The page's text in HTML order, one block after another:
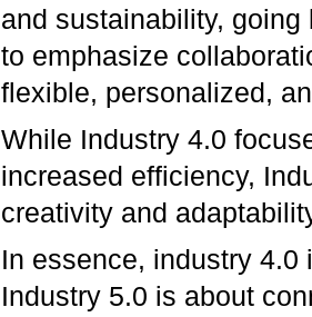
and sustainability,
to emphasize
flexible, personalized,
While Industry 4.0
increased efficiency,
creativity and
In essence, industry
Industry 5.0 is about